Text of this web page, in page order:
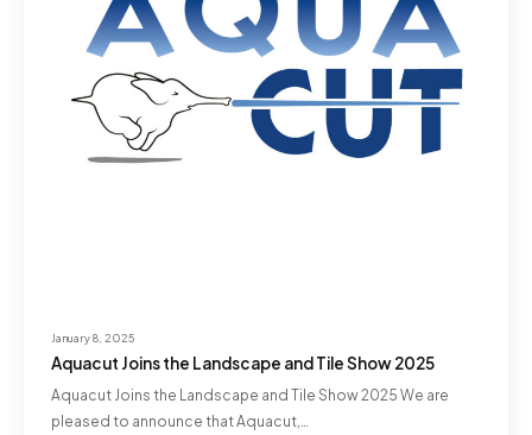
January 8, 2025
Aquacut Joins the Landscape and Tile Show 2025
Aquacut Joins the Landscape and Tile Show 2025 We are
pleased to announce that Aquacut,…